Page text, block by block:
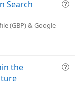
Q
o
Search
(GBP) & Google
Q
the